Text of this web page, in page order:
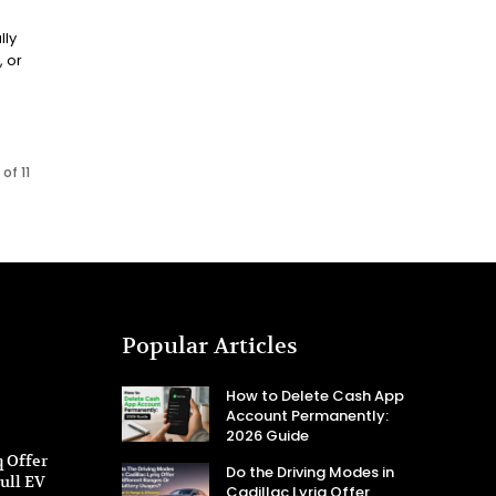
or
11
Offer
EV
Popular Articles
How to Delete Cash App
Account Permanently:
2026 Guide
Do the Driving Modes in